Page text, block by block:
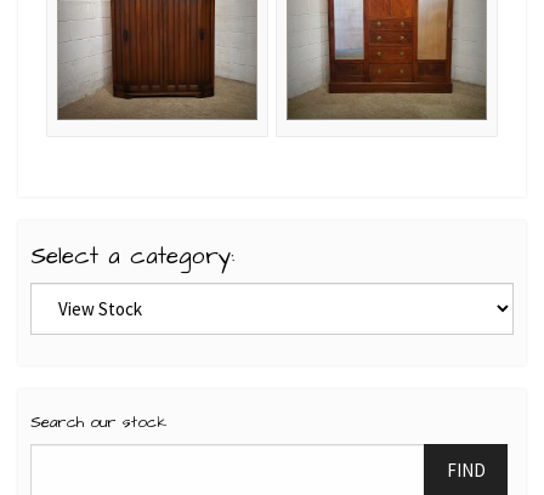
Select a category:
Search our stock
FIND